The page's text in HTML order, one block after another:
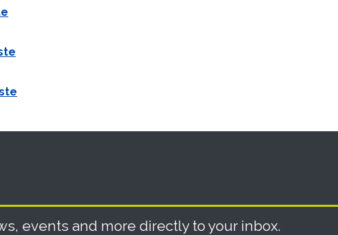
events and more directly to your inbox.